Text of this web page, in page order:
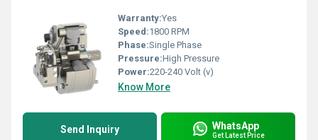
Warranty:Yes
Speed:1800 RPM
Phase:Single Phase
Pressure:High Pressure
Power:220-240 Volt (v)
Know More
Send Inquiry WhatsApp
Get Latest Price